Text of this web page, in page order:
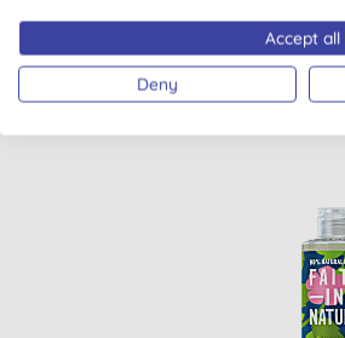
Accept all
Deny